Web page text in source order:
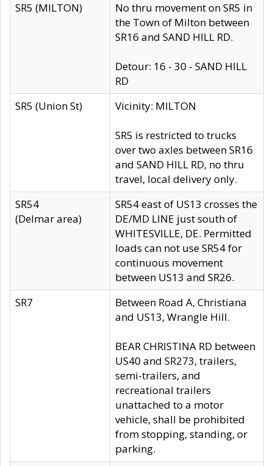
SR5 (MILTON)
No thru movement on SR5 in
the Town of Milton between
SR16 and SAND HILL RD.
Detour: 16 - 30 - SAND HILL
RD
SR5 (Union St)
Vicinity: MILTON
SR5 is restricted to trucks
over two axles between SR16
and SAND HILL RD, no thru
travel, local delivery only.
SR54
(Delmar area)
SR54 east of US13 crosses the
DE/MD LINE just south of
WHITESVILLE, DE. Permitted
loads can not use SR54 for
continuous movement
between US13 and SR26.
SR7
Between Road A, Christiana
and US13, Wrangle Hill.
BEAR CHRISTINA RD between
US40 and SR273, trailers,
semi-trailers, and
recreational trailers
unattached to a motor
vehicle, shall be prohibited
from stopping, standing, or
parking.